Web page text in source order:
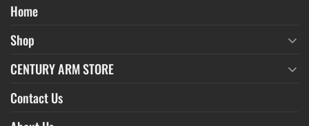
Home
Shop
CENTURY ARM STORE
Contact Us